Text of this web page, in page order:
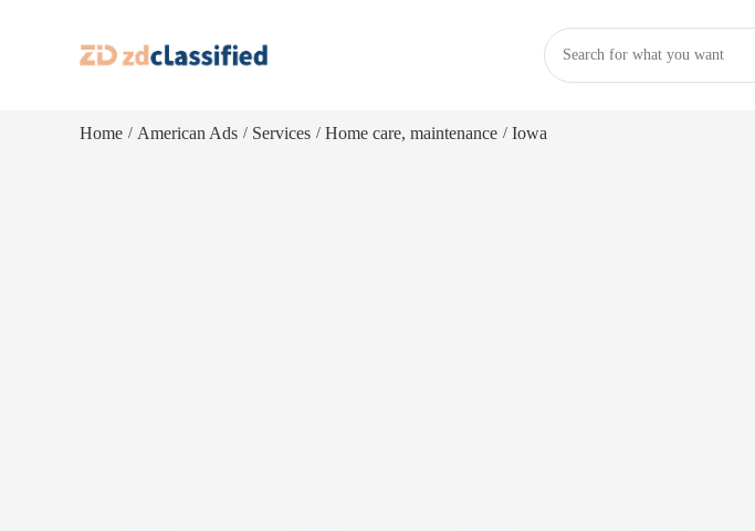
Home / American Ads / Services / Home care, maintenance / Iowa